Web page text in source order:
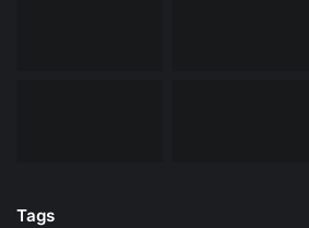
Tags